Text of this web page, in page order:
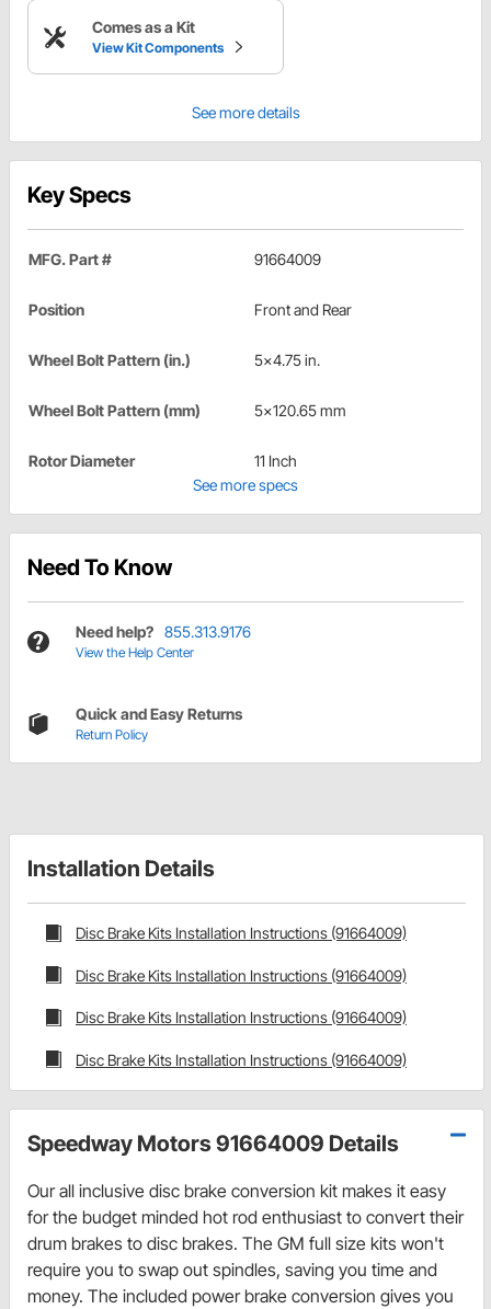
Comes as a Kit
View Kit Components
See more details
Key Specs
MFG. Part # 91664009
Position Front and Rear
Wheel Bolt Pattern (in.) 5x4.75 in.
Wheel Bolt Pattern (mm) 5x120.65 mm
Rotor Diameter
11 Inch
See more specs
Need To Know
Need help? 855.313.9176
View the Help Center
Quick and Easy Returns
Return Policy
Installation Details
Disc Brake Kits Installation Instructions (91664009)
Disc Brake Kits Installation Instructions (91664009)
Disc Brake Kits Installation Instructions (91664009)
Disc Brake Kits Installation Instructions (91664009)
Speedway Motors 91664009 Details
Our all inclusive disc brake conversion kit makes it easy
for the budget minded hot rod enthusiast to convert their
drum brakes to disc brakes. The GM full size kits won't
require you to swap out spindles, saving you time and
money. The included power brake conversion gives you